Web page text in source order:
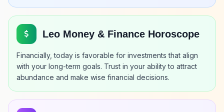
Leo Money & Finance Horoscope
Financially, today is favorable for investments that align
with your long-term goals. Trust in your ability to attract
abundance and make wise financial decisions.